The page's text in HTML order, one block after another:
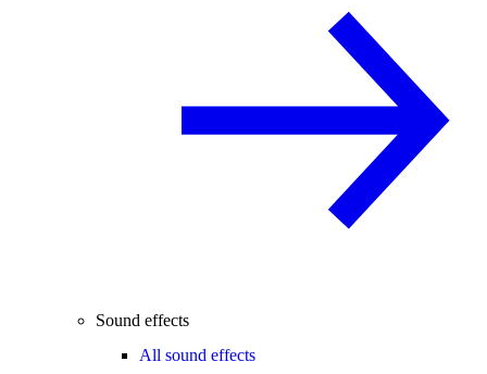
Sound effects
All sound effects